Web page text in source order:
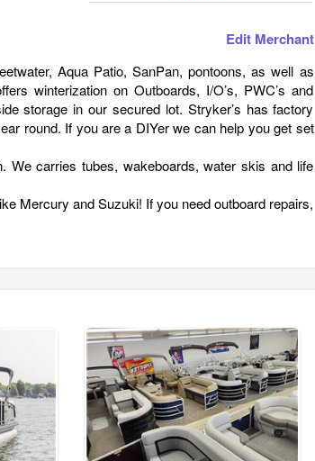
Edit Merchant
Aqua Patio, SanPan, pontoons, as well as
winterization on Outboards, I/O’s, PWC’s and
storage in our secured lot. Stryker’s has factory
round. If you are a DIYer we can help you get set
We carries tubes, wakeboards, water skis and life
Mercury and Suzuki! If you need outboard repairs,